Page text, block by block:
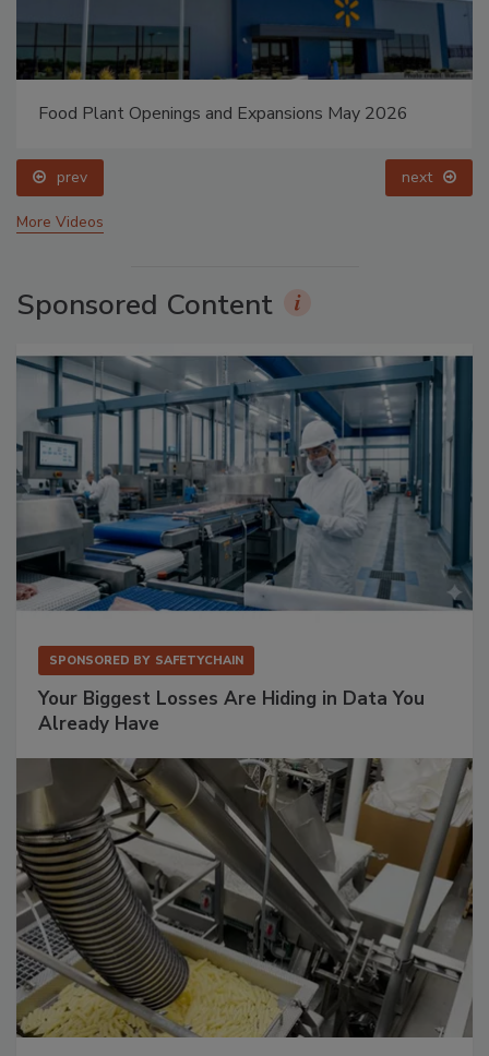
Food Plant Openings and Expansions May 2026
prev next
More Videos
Sponsored Content
SPONSORED BY SAFETYCHAIN
Your Biggest Losses Are Hiding in Data You
Already Have